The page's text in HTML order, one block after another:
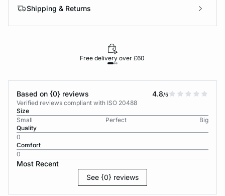
Shipping & Returns
Free delivery over £60
Based on {0} reviews 4.8/5
Verified reviews compliant with ISO 20488
Size
Small
Perfect
Big
Quality
0
Comfort
0
Most Recent
See {0} reviews